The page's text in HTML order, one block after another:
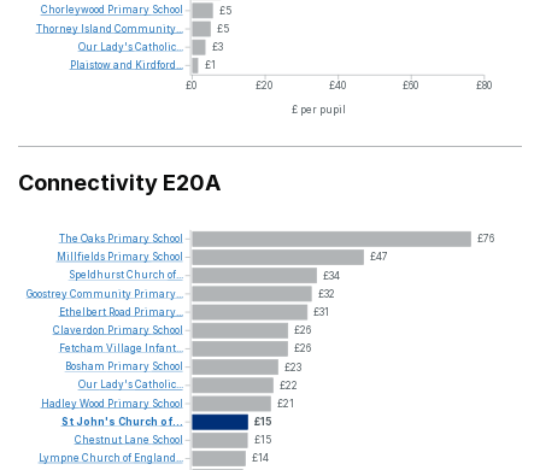
£5
£5
£3
£1
£0
£20 £40 £60
£80
£ per pupil
Chorleywood Primary School
Thorney Island Community...
Our
Lady'sCatholic...
Plaistowand Kirdford...
Connectivity E20A
£76
£47
£34
£32
£31
£26
£26
£23
£22
£21
£15
£15
£14
The Oaks Primary School
Millfields Primary School
SpeldhurstChurch of...
GoostreyCommunity Primary...
Ethelbert Road Primary...
Claverdon Primary School
Fetcham Village Infant...
Bosham Primary School
Our Lady'sCatholic...
HadleyWood Primary School
StJohn's Church of...
Chestnut
Lane School
Lympne Church of England...